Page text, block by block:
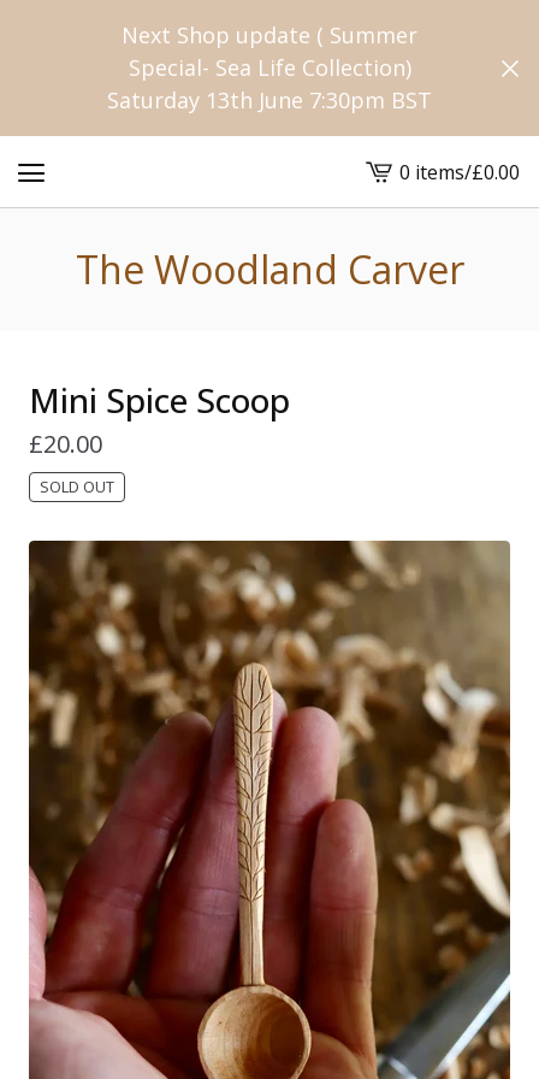
Next Shop update ( Summer
Special- Sea Life Collection)
Saturday 13th June 7:30pm BST
View
cart
0 items/£0.00
The Woodland Carver
Mini Spice Scoop
£20.00
SOLD OUT